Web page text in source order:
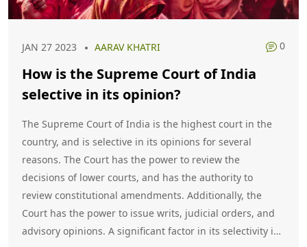
JAN 27 2023 AARAV KHATRI 0
How is the Supreme Court of India
selective in its opinion?
The Supreme Court of India is the highest court in the
country, and is selective in its opinions for several
reasons. The Court has the power to review the
decisions of lower courts, and has the authority to
review constitutional amendments. Additionally, the
Court has the power to issue writs, judicial orders, and
advisory opinions. A significant factor in its selectivity is